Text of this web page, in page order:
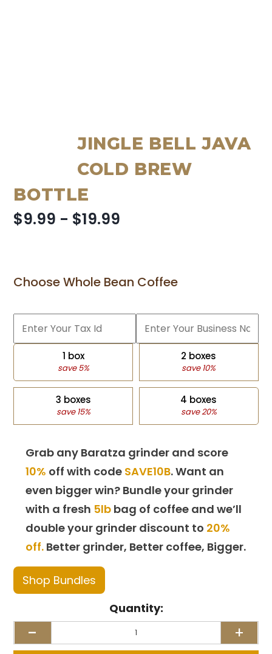
JINGLE BELL JAVA
COLD BREW
BOTTLE
$9.99 - $19.99
Choose Whole Bean Coffee
1 box
save 5%
2 boxes
save 10%
3 boxes
save 15%
4 boxes
save 20%
Grab any Baratza grinder and score
10% off with code SAVE10B. Want an
even bigger win? Bundle your grinder
with a fresh 5lb bag of coffee and we’ll
double your grinder discount to 20%
off. Better grinder, Better coffee, Bigger.
Shop Bundles
Quantity:
- +